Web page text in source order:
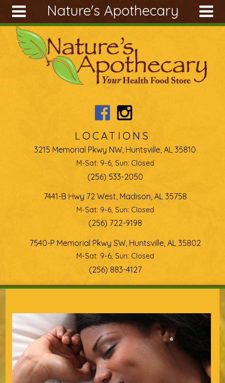
Nature's Apothecary
Ingredients
Search
form
Search
Skip to main content
LOCATIONS
3215 Memorial Pkwy NW, Huntsville, AL 35810
M-Sat: 9-6, Sun: Closed
(256) 533-2050
7441-B Hwy 72 West, Madison, AL 35758
M-Sat: 9-6, Sun: Closed
(256) 722-9198
7540-P Memorial Pkwy SW, Huntsville, AL 35802
M-Sat: 9-6, Sun: Closed
(256) 883-4127